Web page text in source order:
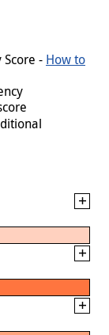
Score - How to